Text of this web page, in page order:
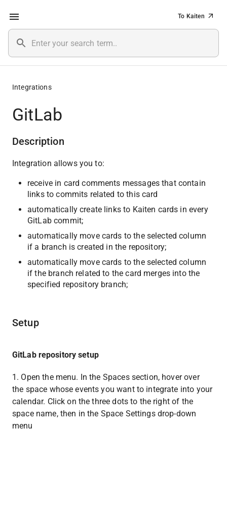
To Kaiten
Integrations
GitLab
Description
Integration allows you to:
receive in card comments messages that contain
links to commits related to this card
automatically create links to Kaiten cards in every
GitLab commit;
automatically move cards to the selected column
if a branch is created in the repository;
automatically move cards to the selected column
if the branch related to the card merges into the
specified repository branch;
Setup
GitLab repository setup
1. Open the menu. In the Spaces section, hover over
the space whose events you want to integrate into your
calendar. Click on the three dots to the right of the
space name, then in the Space Settings drop-down
menu